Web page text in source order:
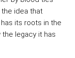
idea that
its roots in the
legacy it has